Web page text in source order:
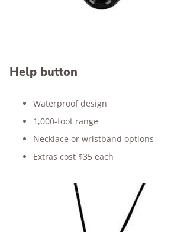
Help button
Waterproof design
1,000-foot range
Necklace or wristband options
Extras cost $35 each